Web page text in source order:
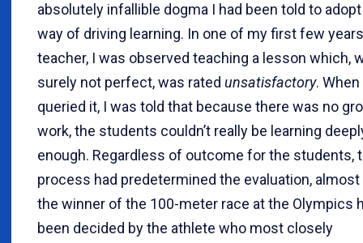
absolutely infallible dogma I had been told to adopt
way of driving learning. In one of my first few
teacher, I was observed teaching a lesson which,
surely not perfect, was rated unsatisfactory. When
queried it, I was told that because there was no
work, the students couldn’t really be learning
enough. Regardless of outcome for the students,
process had predetermined the evaluation,
the winner of the 100-meter race at the Olympics
been decided by the athlete who most closely